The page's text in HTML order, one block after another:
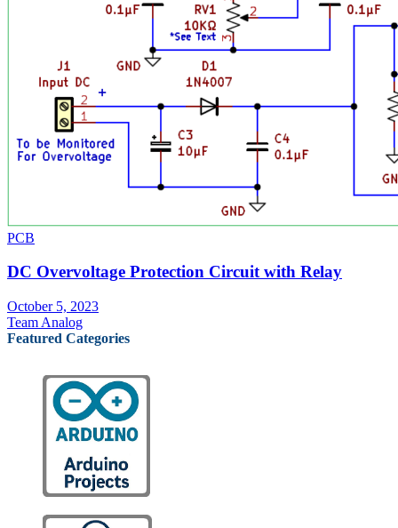
PCB
DC Overvoltage Protection Circuit with Relay
October 5, 2023
Team Analog
Featured Categories